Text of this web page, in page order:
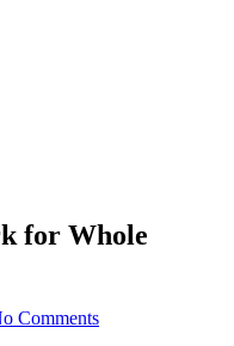
for Whole
Commentson